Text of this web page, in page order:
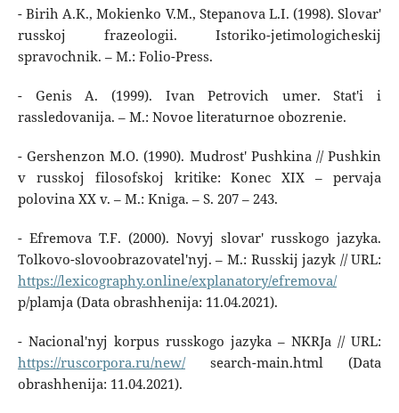
- Birih A.K., Mokienko V.M., Stepanova L.I. (1998). Slovar'
russkoj frazeologii. Istoriko-jetimologicheskij
spravochnik. – M.: Folio-Press.
- Genis A. (1999). Ivan Petrovich umer. Stat'i i
rassledovanija. – M.: Novoe literaturnoe obozrenie.
- Gershenzon M.O. (1990). Mudrost' Pushkina // Pushkin
v russkoj filosofskoj kritike: Konec XIX – pervaja
polovina XX v. – M.: Kniga. – S. 207 – 243.
- Efremova T.F. (2000). Novyj slovar' russkogo jazyka.
Tolkovo-slovoobrazovatel'nyj. – M.: Russkij jazyk // URL:
https://lexicography.online/explanatory/efremova/
p/plamja (Data obrashhenija: 11.04.2021).
- Nacional'nyj korpus russkogo jazyka – NKRJa // URL:
https://ruscorpora.ru/new/search-main.html (Data
obrashhenija: 11.04.2021).